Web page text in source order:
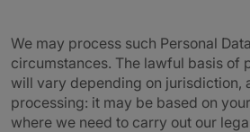
We may process such Personal
circumstances. The lawful basis of
will vary depending on jurisdiction,
processing: it may be based on
where we need to carry out our